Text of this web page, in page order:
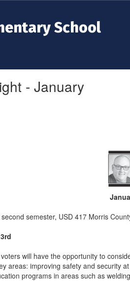
School
- January
semester, USD 417 Morris
will have the opportunity to
areas: improving safety and security
programs in areas such as